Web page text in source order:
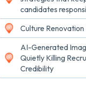
candidates
Culture Renovation
AI-Generated
Quietly Killing
Credibility